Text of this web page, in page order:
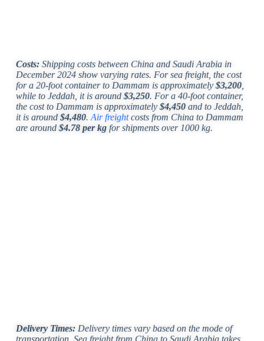
Costs:Shipping costs between China and Saudi Arabia in
December 2024 show varying rates. For sea freight, the cost
for a 20-foot container to Dammam is approximately $3,200,
while to Jeddah, it is around $3,250. For a 40-foot container,
the cost to Dammam is approximately $4,450and to Jeddah,
it is around $4,480. Air freightcosts from China to Dammam
are around $4.78 per kgfor shipments over 1000 kg.
Delivery Times:Delivery times vary based on the mode of